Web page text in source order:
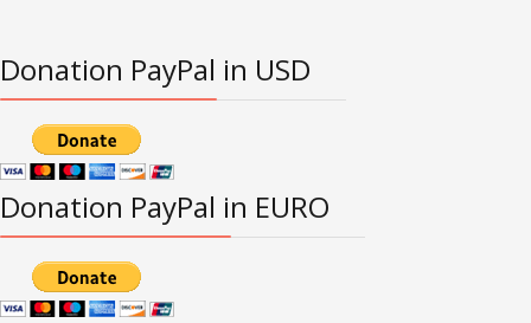
Donation PayPal in USD
Donation PayPal in EURO